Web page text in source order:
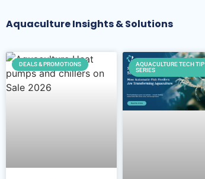
Aquaculture Insights & Solutions
DEALS & PROMOTIONS
AQUACULTURE TECH TIP
SERIES